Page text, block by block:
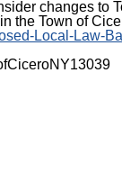
changes to
the Town of
Local-Law-